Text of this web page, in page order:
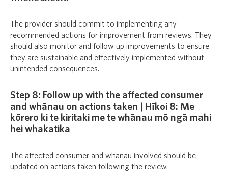
The provider should commit to implementing any
recommended actions for improvement from reviews. They
should also monitor and follow up improvements to ensure
they are sustainable and effectively implemented without
unintended consequences.
Step 8: Follow up with the affected consumer
and whānau on actions taken | Hīkoi 8: Me
kōrero ki te kiritaki me te whānau mō ngā mahi
hei whakatika
The affected consumer and whānau involved should be
updated on actions taken following the review.